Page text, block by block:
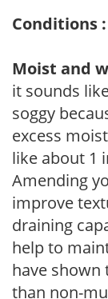
Conditions
Moist and
it sounds
soggy
excess
like about 1
Amending
improve
draining
help to
have
than non-